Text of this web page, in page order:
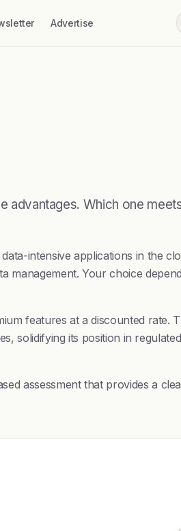
Advertise
advantages. Which one
intensive applications in the
management. Your choice
features at a discounted rate.
solidifying its position in
assessment that provides a